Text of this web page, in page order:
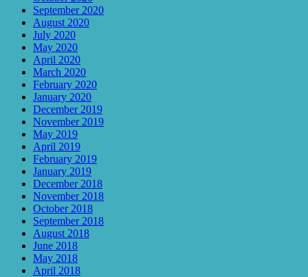
September 2020
August 2020
July 2020
May 2020
April 2020
March 2020
February 2020
January 2020
December 2019
November 2019
May 2019
April 2019
February 2019
January 2019
December 2018
November 2018
October 2018
September 2018
August 2018
June 2018
May 2018
April 2018